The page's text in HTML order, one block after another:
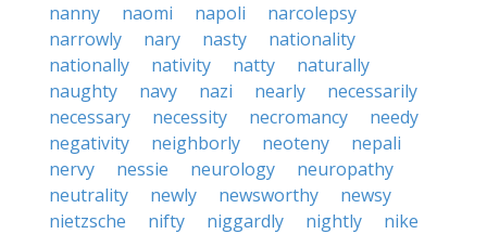
nanny
naomi napoli
narcolepsy
narrowly
nary nasty
nationality
nationally
nativity natty
naturally
naughty
navy nazi nearly
necessarily
necessary
necessity necromancy
needy
negativity
neighborly neoteny
nepali
nervy
nessie neurology
neuropathy
neutrality
newly newsworthy
newsy
nietzsche
nifty niggardly nightly
nike